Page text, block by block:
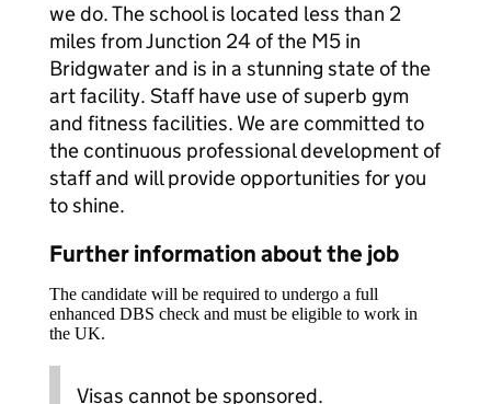
we do. The school is located less than 2
miles from Junction 24 of the M5 in
Bridgwater and is in a stunning state of the
art facility. Staff have use of superb gym
and fitness facilities. We are committed to
the continuous professional development of
staff and will provide opportunities for you
to shine.
Further information about the job
The candidate will be required to undergo a full
enhanced DBS check and must be eligible to work in
the UK.
Visas cannot be sponsored.